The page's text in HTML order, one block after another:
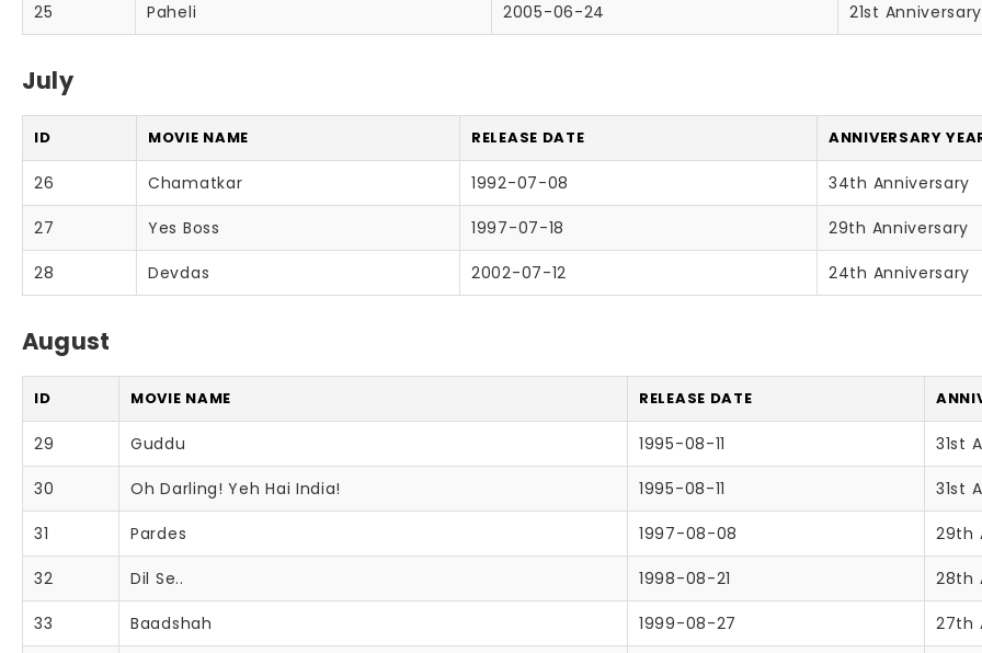
25 Paheli 2005-06-24 21st Anniversary
July
ID MOVIE NAME RELEASE DATE ANNIVERSARY
26 Chamatkar 1992-07-08 34th Anniversary
27 Yes Boss 1997-07-18 29th Anniversary
28 Devdas 2002-07-12 24th Anniversary
August
ID MOVIE NAME RELEASE DATE
29 Guddu 1995-08-11 31st
30 Oh Darling! Yeh Hai India! 1995-08-11 31st
31 Pardes 1997-08-08 29th
32 Dil Se.. 1998-08-21 28th
33 Baadshah 1999-08-27 27th